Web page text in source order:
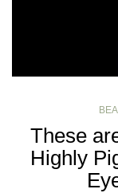
These
Highly